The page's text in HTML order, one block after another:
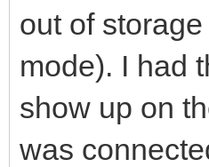
out of
mode). I had
show up on
was